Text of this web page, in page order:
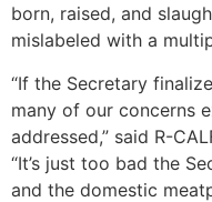
born, raised, and
mislabeled with a
“If the Secretary
many of our concerns
addressed,” said R-
“It’s just too bad the
and the domestic